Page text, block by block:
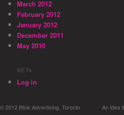
March 2012
February 2012
January 2012
December 2011
May 2010
META
Log in
© 2012 Blink Advertising, Toronto An idea